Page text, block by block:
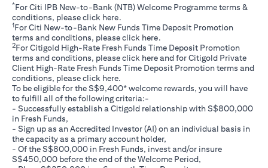
*For Citi IPB New-to-Bank (NTB) Welcome Programme terms &
conditions, please click here.
1For Citi New-to-Bank New Funds Time Deposit Promotion
terms and conditions, please click here.
2For Citigold High-Rate Fresh Funds Time Deposit Promotion
terms and conditions, please click hereopens in a new tab
and for Citigold Private
Client High-Rate Fresh Funds Time Deposit Promotion terms and
conditions, please click hereopens in a new tab
.
To be eligible for the S$9,400* welcome rewards, you will have
to fulfill all of the following criteria:-
- Successfully establish a Citigold relationship with S$800,000
in Fresh Funds,
- Sign up as an Accredited Investor (AI) on an individual basis in
the capacity as a primary account holder,
- Of the S$800,000 in Fresh Funds, invest and/or insure
S$450,000 before the end of the Welcome Period,